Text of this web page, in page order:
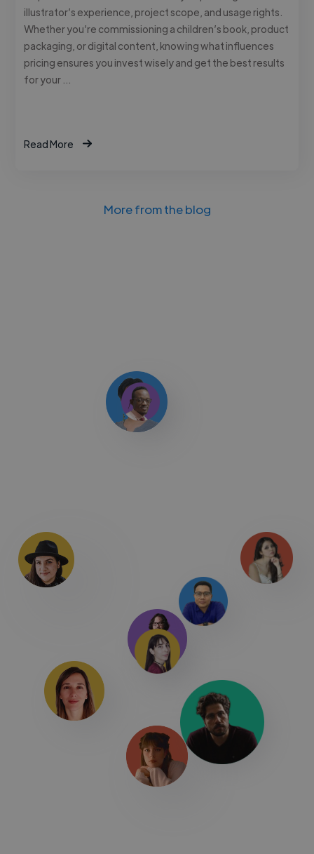
illustrator’s experience, project scope, and usage rights.
Whether you’re commissioning a children’s book, product
packaging, or digital content, knowing what influences
pricing ensures you invest wisely and get the best results
for your …
Read More
More from the blog